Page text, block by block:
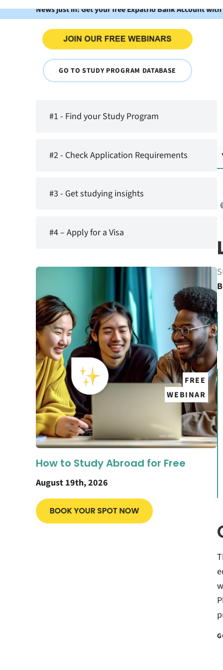
News just in: Get your free Expatrio Bank Account
GO TO STUDY PROGRAM DATABASE
#1 - Find your Study Program
#2 - Check Application Requirements
#3 - Get studying insights
#4 – Apply for a Visa
FREE
WEBINAR
How to Study Abroad for Free
August 19th, 2026